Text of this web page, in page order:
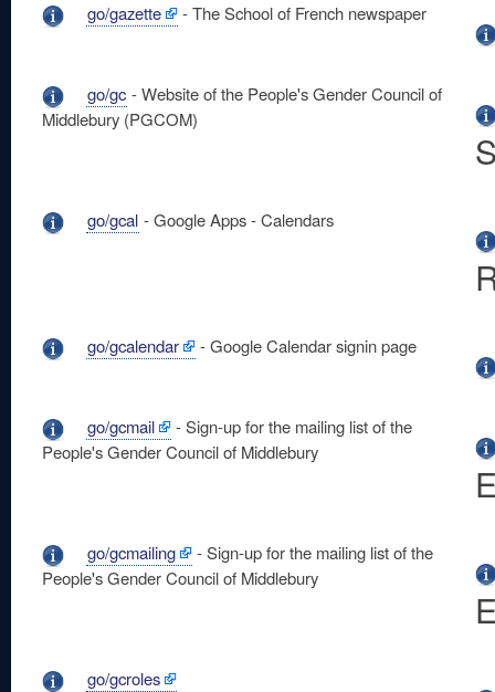
go/gazette - The School of French newspaper
go/gc - Website of the People's Gender Council of
Middlebury (PGCOM)
go/gcal - Google Apps - Calendars
go/gcalendar - Google Calendar signin page
go/gcmail
- Sign-up for the mailing list of the
People's Gender Council of Middlebury
go/gcmailing
- Sign-up for the mailing list of the
People's Gender Council of Middlebury
go/gcroles